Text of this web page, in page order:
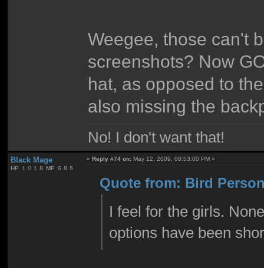
Weegee, those can't
screenshots? Now
hat, as opposed to
also missing the
No! I don't want that!
Black Mage
HP １０１８ MP ６８５
«Reply #74 on: May 12, 2009, 08:53:00 PM »
Quote from: Bird
I feel for the girls.
options have been